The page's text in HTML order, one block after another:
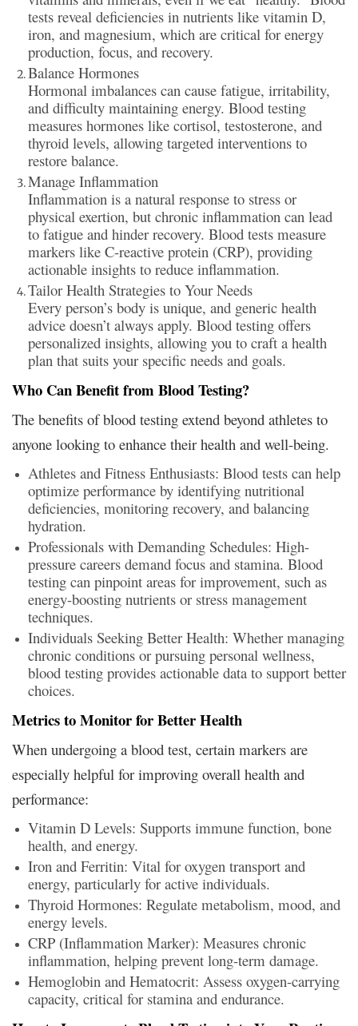
tests reveal deficiencies in nutrients like vitamin D,
iron, and magnesium, which are critical for energy
production, focus, and recovery.
Balance Hormones
Hormonal imbalances can cause fatigue, irritability,
and difficulty maintaining energy. Blood testing
measures hormones like cortisol, testosterone, and
thyroid levels, allowing targeted interventions to
restore balance.
Manage Inflammation
Inflammation is a natural response to stress or
physical exertion, but chronic inflammation can lead
to fatigue and hinder recovery. Blood tests measure
markers like C-reactive protein (CRP), providing
actionable insights to reduce inflammation.
Tailor Health Strategies to Your Needs
Every person’s body is unique, and generic health
advice doesn’t always apply. Blood testing offers
personalized insights, allowing you to craft a health
plan that suits your specific needs and goals.
Who Can Benefit from Blood Testing?
The benefits of blood testing extend beyond athletes to
anyone looking to enhance their health and well-being.
Athletes and Fitness Enthusiasts: Blood tests can help
optimize performance by identifying nutritional
deficiencies, monitoring recovery, and balancing
hydration.
Professionals with Demanding Schedules: High-
pressure careers demand focus and stamina. Blood
testing can pinpoint areas for improvement, such as
energy-boosting nutrients or stress management
techniques.
Individuals Seeking Better Health: Whether managing
chronic conditions or pursuing personal wellness,
blood testing provides actionable data to support better
choices.
Metrics to Monitor for Better Health
When undergoing a blood test, certain markers are
especially helpful for improving overall health and
performance:
Vitamin D Levels: Supports immune function, bone
health, and energy.
Iron and Ferritin: Vital for oxygen transport and
energy, particularly for active individuals.
Thyroid Hormones: Regulate metabolism, mood, and
energy levels.
CRP (Inflammation Marker): Measures chronic
inflammation, helping prevent long-term damage.
Hemoglobin and Hematocrit: Assess oxygen-carrying
capacity, critical for stamina and endurance.